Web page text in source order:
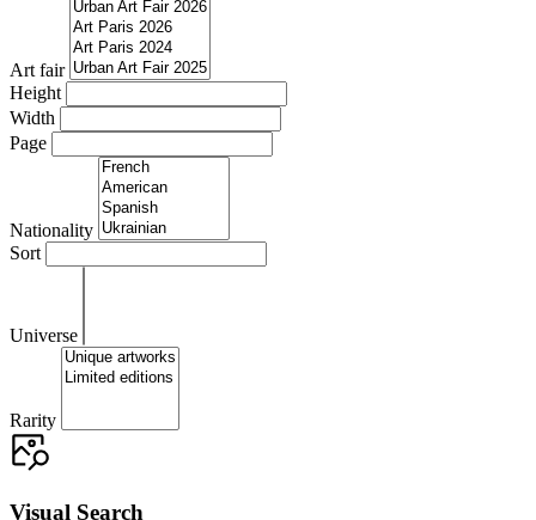
Art fair
Height
Width
Page
Nationality
Sort
Universe
Rarity
Visual Search